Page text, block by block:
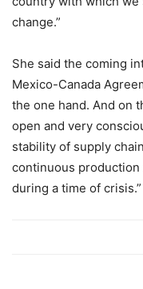
change.”
She said the coming
Mexico-Canada
the one hand. And on
open and very
stability of supply
continuous production
during a time of crisis.”